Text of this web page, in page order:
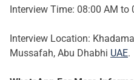
Interview Time: 08:00 AM to
Interview Location:
Mussafah, Abu Dhabhi UAE.